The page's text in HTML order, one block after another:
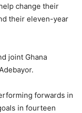
change their
their eleven-year
joint Ghana
forwards in
in fourteen